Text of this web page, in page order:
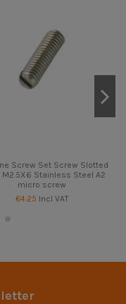
Screw Set Screw Slotted
M2.5X6 Stainless Steel A2
micro screw
€4.25 Incl VAT